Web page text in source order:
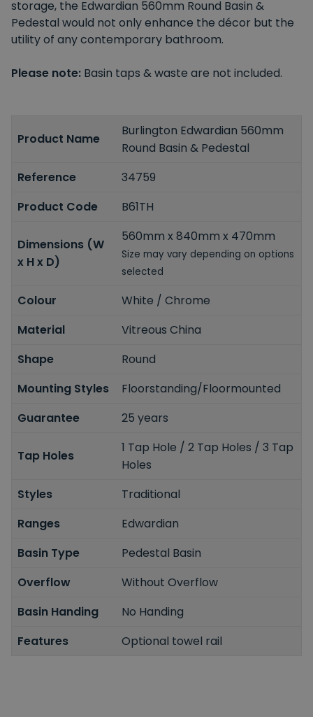
storage, the Edwardian 560mm Round Basin &
Pedestal would not only enhance the décor but the
utility of any contemporary bathroom.
Please note: Basin taps & waste are not included.
Product Name
Burlington Edwardian 560mm
Round Basin & Pedestal
Reference
34759
Product Code
B61TH
Dimensions (W
x H x D)
560mm x 840mm x 470mm
Size may vary depending on options
selected
Colour
White / Chrome
Material
Vitreous China
Shape
Round
Mounting Styles
Floorstanding/Floormounted
Guarantee
25 years
Tap Holes
1 Tap Hole / 2 Tap Holes / 3 Tap
Holes
Styles
Traditional
Ranges
Edwardian
Basin Type
Pedestal Basin
Overflow
Without Overflow
Basin Handing
No Handing
Features
Optional towel rail